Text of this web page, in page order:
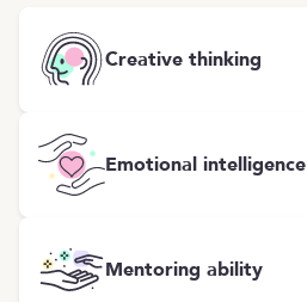
Creative thinking
Emotional intelligence
Mentoring ability